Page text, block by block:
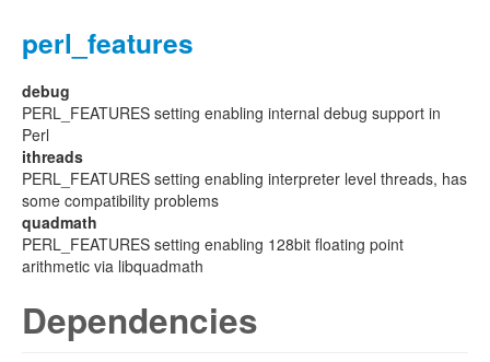
perl_features
debug
PERL_FEATURES setting enabling internal debug support in
Perl
ithreads
PERL_FEATURES setting enabling interpreter level threads, has
some compatibility problems
quadmath
PERL_FEATURES setting enabling 128bit floating point
arithmetic via libquadmath
Dependencies